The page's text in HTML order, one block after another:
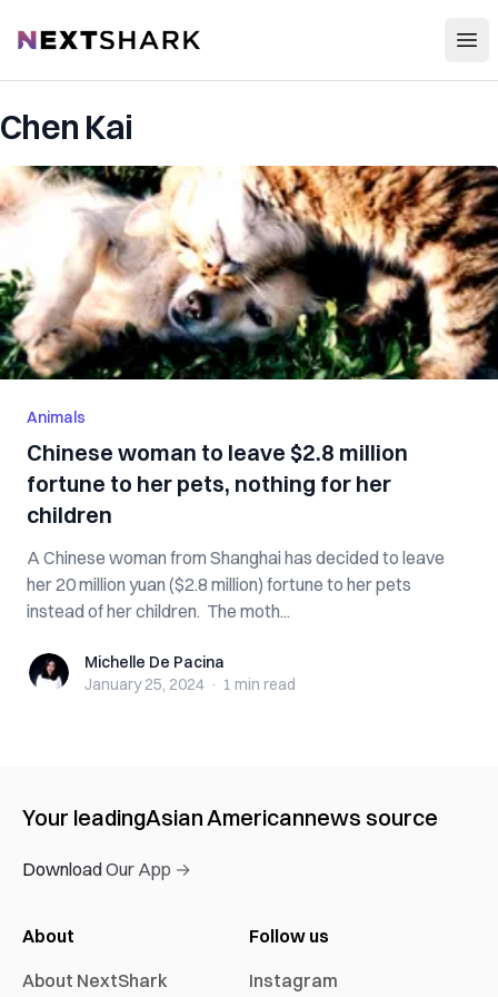
NextShark
Chen Kai
Animals
Chinese woman to leave $2.8 million
fortune to her pets, nothing for her
children
A Chinese woman from Shanghai has decided to leave
her 20 million yuan ($2.8 million) fortune to her pets
instead of her children. The moth...
Michelle De Pacina
Michelle De Pacina
January 25, 2024 · 1 min read
Your leadingAsian Americannews source
Download Our App →
About
About NextShark
Follow us
Instagram